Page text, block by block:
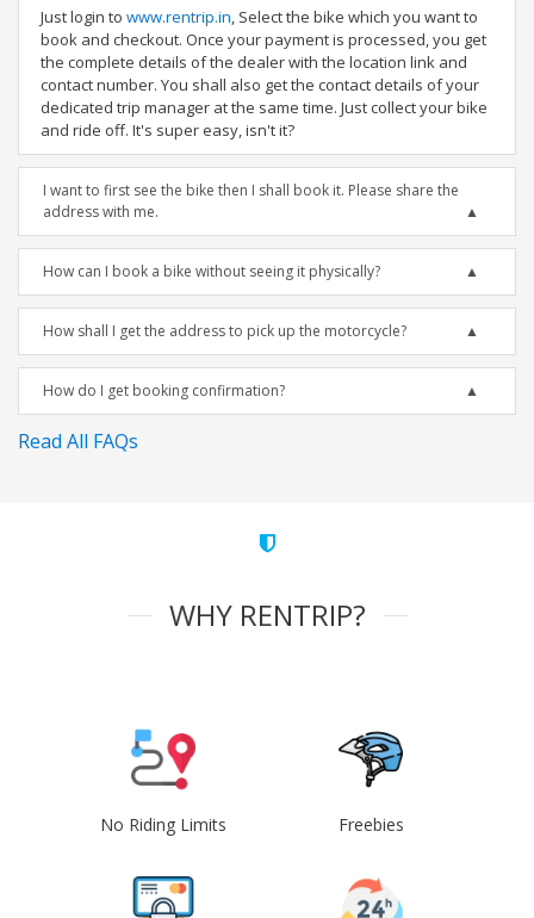
Just login to www.rentrip.in, Select the bike which you want to
book and checkout. Once your payment is processed, you get
the complete details of the dealer with the location link and
contact number. You shall also get the contact details of your
dedicated trip manager at the same time. Just collect your bike
and ride off. It's super easy, isn't it?
I want to first see the bike then I shall book it. Please share the
address with me.
How can I book a bike without seeing it physically?
How shall I get the address to pick up the motorcycle?
How do I get booking confirmation?
Read All FAQs
WHY RENTRIP?
No Riding Limits Freebies